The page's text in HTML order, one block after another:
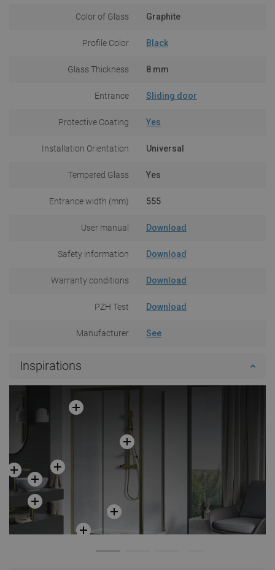
Color of Glass Graphite
Profile Color Black
Glass Thickness 8 mm
Entrance Sliding door
Protective Coating Yes
Installation Orientation Universal
Tempered Glass Yes
Entrance width (mm) 555
User manual Download
Safety information Download
Warranty conditions Download
PZH Test Download
Manufacturer See
Inspirations